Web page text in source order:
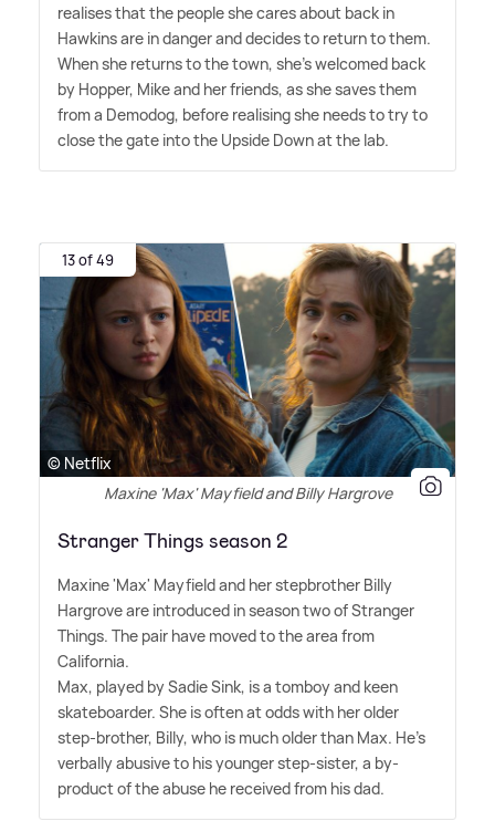
realises that the people she cares about back in
Hawkins are in danger and decides to return to them.
When she returns to the town, she's welcomed back
by Hopper, Mike and her friends, as she saves them
from a Demodog, before realising she needs to try to
close the gate into the Upside Down at the lab.
13 of 49
© Netflix
Maxine 'Max' Mayfield and Billy Hargrove
Stranger Things season 2
Maxine 'Max' Mayfield and her stepbrother Billy
Hargrove are introduced in season two of Stranger
Things. The pair have moved to the area from
California.
Max, played by Sadie Sink, is a tomboy and keen
skateboarder. She is often at odds with her older
step-brother, Billy, who is much older than Max. He's
verbally abusive to his younger step-sister, a by-
product of the abuse he received from his dad.